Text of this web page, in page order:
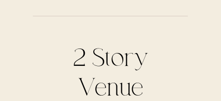
2 Story
Venue